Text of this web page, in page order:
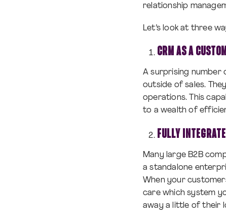
relationship
Let’s look at three
CRM AS A
A surprising number
outside of sales.
operations. This
to a wealth of
FULLY
Many large B2B
a standalone
When your
care which system
away a little of their